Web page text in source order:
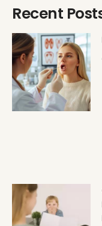
Recent